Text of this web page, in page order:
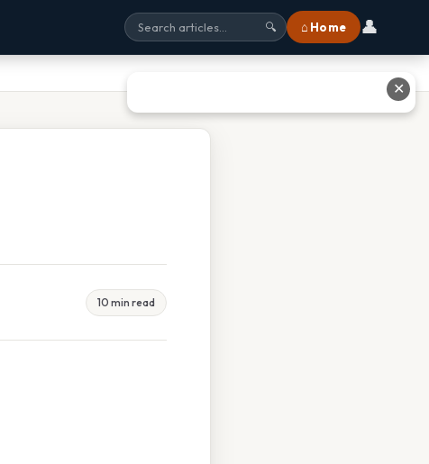
🔍 ⌂ Home 👤
10 min read
✕